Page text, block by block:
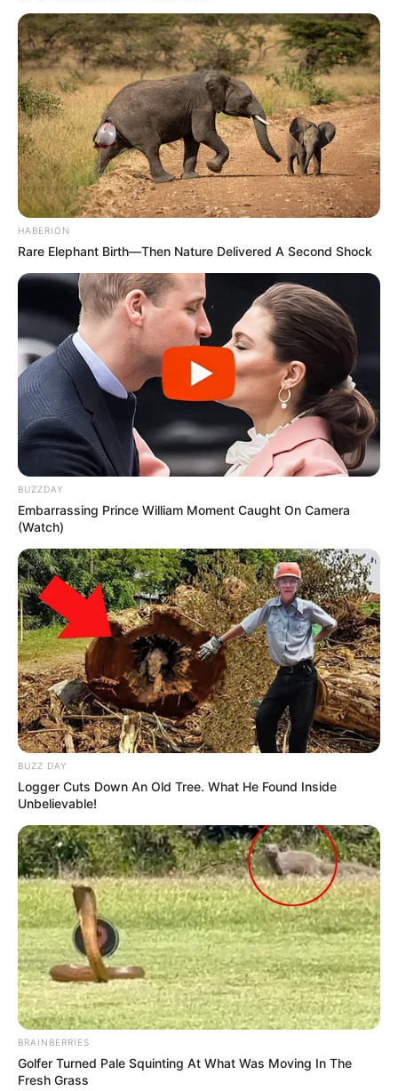
HABERION
Rare Elephant Birth—Then Nature Delivered A Second Shock
BUZZDAY
Embarrassing Prince William Moment Caught On Camera
(Watch)
BUZZ DAY
Logger Cuts Down An Old Tree. What He Found Inside
Unbelievable!
BRAINBERRIES
Golfer Turned Pale Squinting At What Was Moving In The
Fresh Grass